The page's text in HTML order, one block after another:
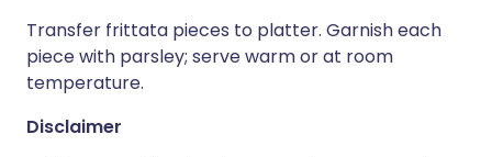
Transfer frittata pieces to platter. Garnish each
piece with parsley; serve warm or at room
temperature.
Disclaimer